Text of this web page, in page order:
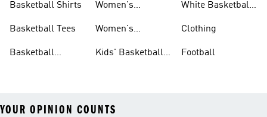
Basketball Shirts
Basketball Tees
Basketball
Women's
Women's
Kids' Basketball
White Basketball
Clothing
Football
YOUR OPINION COUNTS